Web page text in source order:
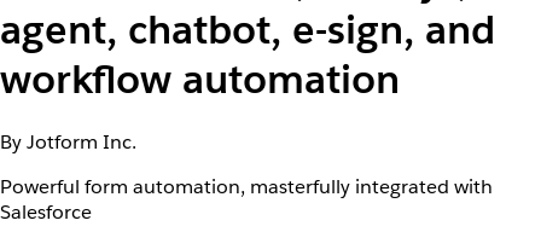
agent, chatbot, e-sign, and
workflow automation
By Jotform Inc.
Powerful form automation, masterfully integrated with
Salesforce